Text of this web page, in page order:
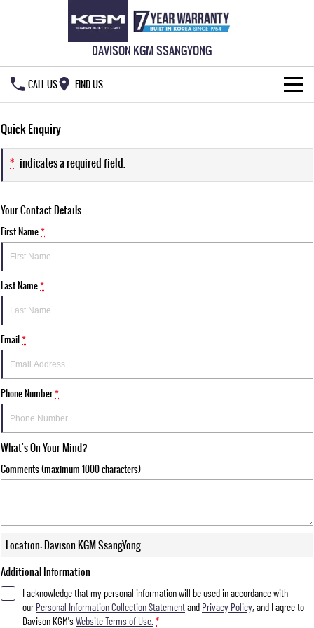
DAVISON KGM SSANGYONG
CALL US FIND US
NEW VEHICLES
ALL
MUSSO
FULL-SIZED MEDIUM SUV
UTE
DUAL CAB UTE ELECTRIC DUAL CAB UTE
REXTON
ACTYON
SUV COUPE
OUR STOCK
Demo Cars
Used Cars
Special Offers
Local Offers
SERVICE & PARTS
Service
Accessories
777 WARRANTY
FINANCE
Finance
Finance Calculator
COMPANY
Contact Us
About Us
Quick Enquiry
* indicates a required field.
Your Contact Details
First Name*
Last Name*
Email*
Phone Number*
What's On Your Mind?
Comments (maximum 1000 characters)
Location: Davison KGM SsangYong
Additional Information
I acknowledge that my personal information will be used in accordance with
ourPersonal Information Collection Statementand Privacy Policy, and I agree to
Davison KGM'sWebsite Terms of Use. *